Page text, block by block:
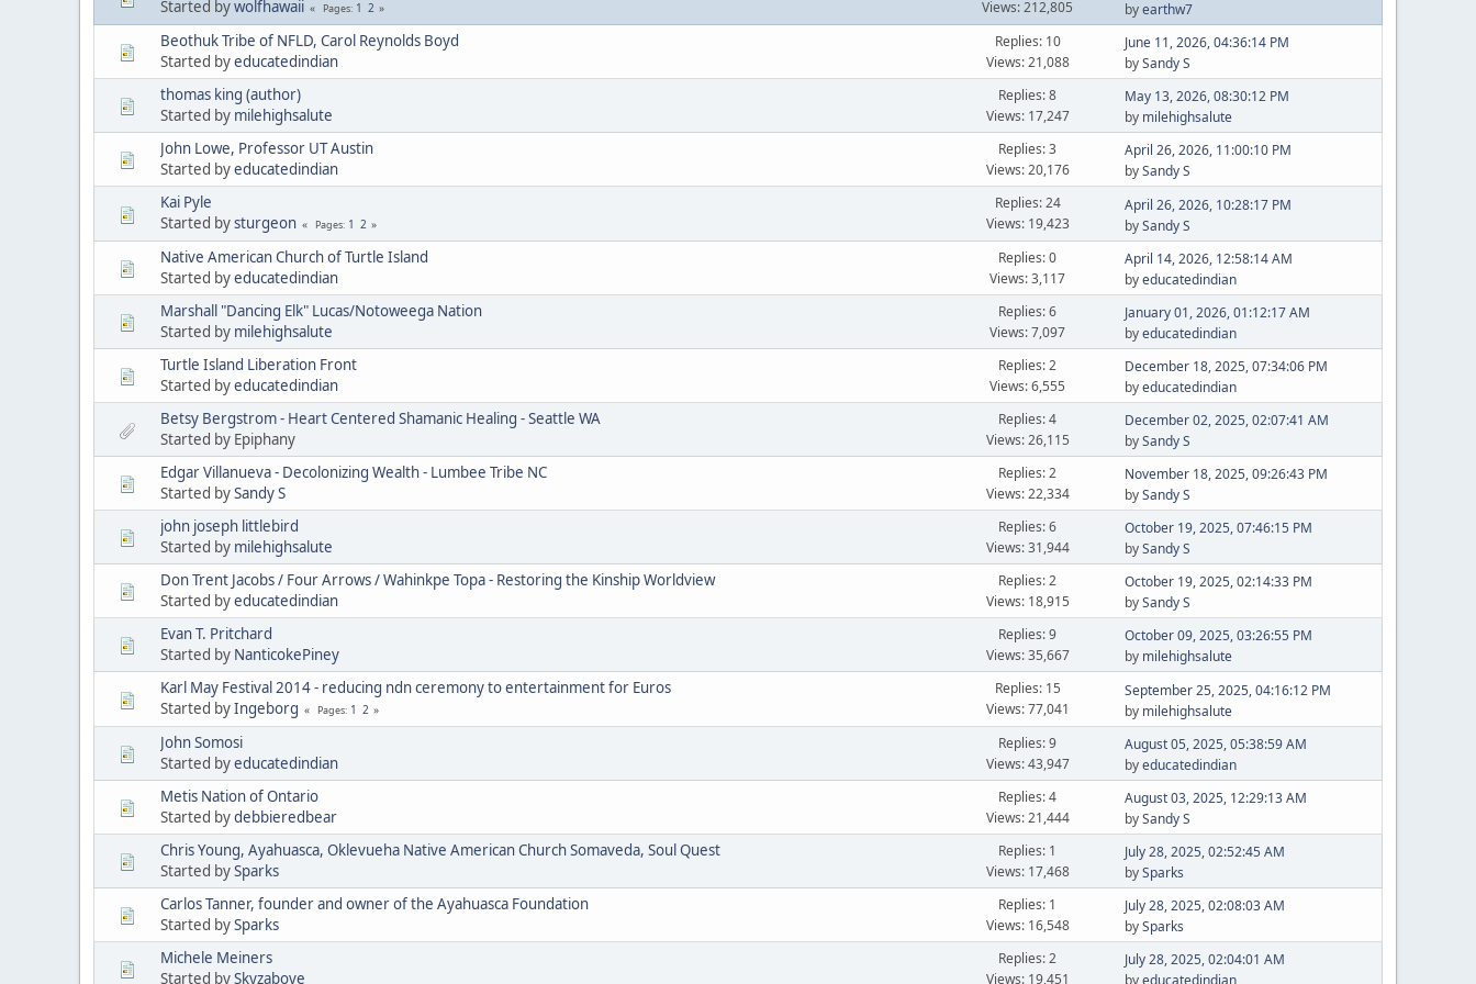
Started bywolfhawaii Pages 1 2
Views: 212,805
byearthw7
Beothuk Tribe of NFLD, Carol Reynolds Boyd
Started byeducatedindian
Replies: 10
Views: 21,088
June 11, 2026, 04:36:14 PM
bySandy S
thomas king (author)
Started by milehighsalute
Replies: 8
Views: 17,247
May 13, 2026, 08:30:12 PM
by milehighsalute
John Lowe, Professor UT Austin
Started byeducatedindian
Replies: 3
Views: 20,176
April 26, 2026, 11:00:10 PM
bySandy S
Kai Pyle
Started bysturgeon Pages 1 2
Replies: 24
Views: 19,423
April 26, 2026, 10:28:17 PM
bySandy S
Native American Church of Turtle Island
Started byeducatedindian
Replies: 0
Views: 3,117
April 14, 2026, 12:58:14 AM
byeducatedindian
Marshall "Dancing Elk" Lucas/Notoweega Nation
Started by milehighsalute
Replies: 6
Views: 7,097
January 01, 2026, 01:12:17 AM
byeducatedindian
Turtle Island Liberation Front
Started byeducatedindian
Replies: 2
Views: 6,555
December 18, 2025, 07:34:06 PM
byeducatedindian
Betsy Bergstrom - Heart Centered Shamanic Healing - Seattle WA
Started by Epiphany
Replies: 4
Views: 26,115
December 02, 2025, 02:07:41 AM
bySandy S
Edgar Villanueva - Decolonizing Wealth - Lumbee Tribe NC
Started bySandy S
Replies: 2
Views: 22,334
November 18, 2025, 09:26:43 PM
bySandy S
john joseph littlebird
Started by milehighsalute
Replies: 6
Views: 31,944
October 19, 2025, 07:46:15 PM
bySandy S
Don Trent Jacobs / Four Arrows / Wahinkpe Topa - Restoring the Kinship Worldview
Started byeducatedindian
Replies: 2
Views: 18,915
October 19, 2025, 02:14:33 PM
bySandy S
Evan T. Pritchard
Started by NanticokePiney
Replies: 9
Views: 35,667
October 09, 2025, 03:26:55 PM
by milehighsalute
Karl May Festival 2014 - reducing ndn ceremony to entertainment for Euros
Started byIngeborg Pages 1 2
Replies: 15
Views: 77,041
September 25, 2025, 04:16:12 PM
by milehighsalute
John Somosi
Started byeducatedindian
Replies: 9
Views: 43,947
August 05, 2025, 05:38:59 AM
byeducatedindian
Metis Nation of Ontario
Started bydebbieredbear
Replies: 4
Views: 21,444
August 03, 2025, 12:29:13 AM
bySandy S
Chris Young, Ayahuasca, Oklevueha Native American Church Somaveda, Soul Quest
Started bySparks
Replies: 1
Views: 17,468
July 28, 2025, 02:52:45 AM
bySparks
Carlos Tanner, founder and owner of the Ayahuasca Foundation
Started bySparks
Replies: 1
Views: 16,548
July 28, 2025, 02:08:03 AM
bySparks
Michele Meiners
Started bySkyzabove
Replies: 2
Views: 19,451
July 28, 2025, 02:04:01 AM
byeducatedindian